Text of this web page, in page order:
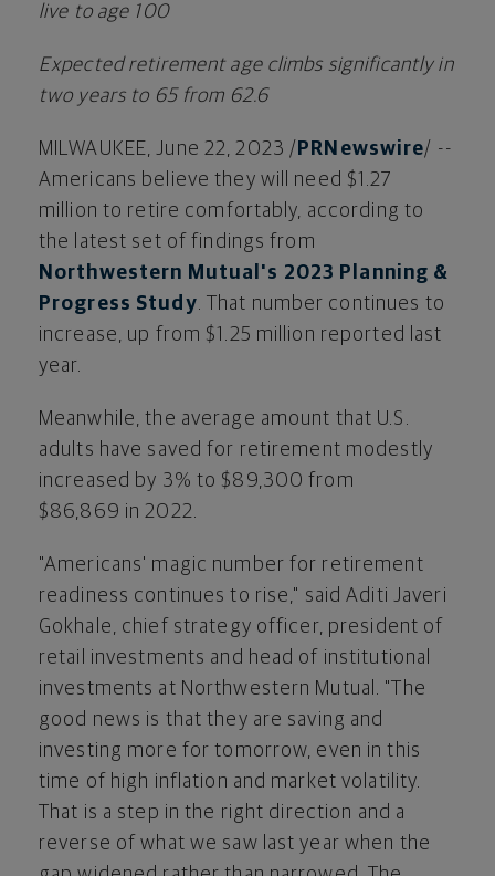
live to age 100
Expected retirement age climbs significantly in
two years to 65 from 62.6
MILWAUKEE,June 22, 2023 / PRNewswire/ --
Americans believe they will need $1.27
million to retire comfortably, according to
the latest set of findings from
Northwestern Mutual's 2023 Planning &
Progress Study. That number continues to
increase, up from $1.25 million reported last
year.
Meanwhile, the average amount that U.S.
adults have saved for retirement modestly
increased by 3% to $89,300 from
$86,869 in 2022.
"Americans' magic number for retirement
readiness continues to rise," said Aditi Javeri
Gokhale, chief strategy officer, president of
retail investments and head of institutional
investments at Northwestern Mutual. "The
good news is that they are saving and
investing more for tomorrow, even in this
time of high inflation and market volatility.
That is a step in the right direction and a
reverse of what we saw last year when the